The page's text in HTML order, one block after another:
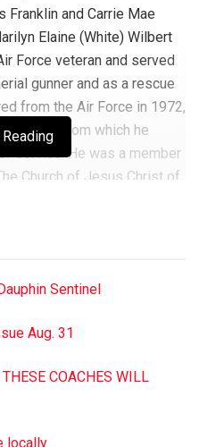
Franklin and Carrie Mae
Elaine (White) Wilbert
Force veteran and served
gunner and as a rescue
from the Air Force in 1972,
Service from which he
service. He was a member
Church of Jesus Christ of
Ohio; Kenneth
of Reno; and Sherry (Kim)
Langston, New Carlisle,
Stellon, Reno, Nev.; Holly
Pa.; Cody Hoy and Abbie
Sentinel
Aug. 31
COACHES WILL
locally